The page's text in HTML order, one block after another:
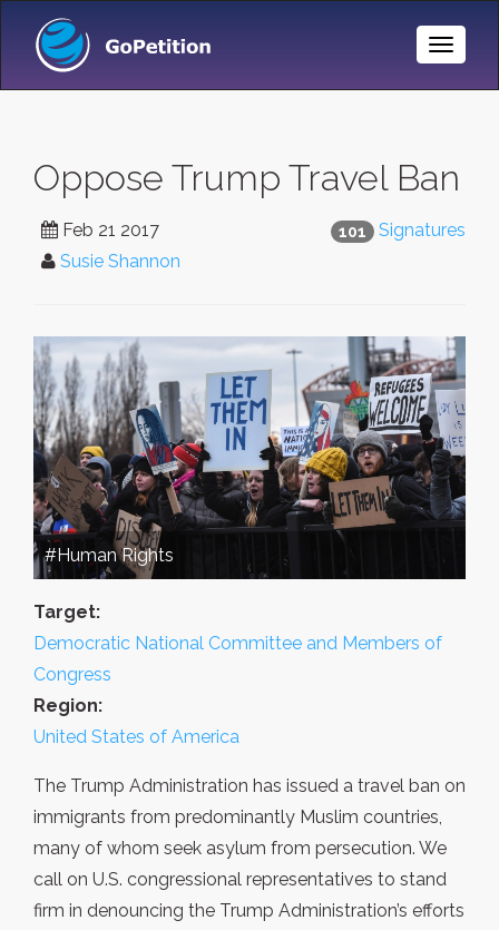
Toggle
Oppose Trump Travel Ban
101 Signatures
Feb 21 2017
Susie Shannon
#Human Rights
Target:
Democratic National Committee and Members of
Congress
Region:
United States of America
The Trump Administration has issued a travel ban on
immigrants from predominantly Muslim countries,
many of whom seek asylum from persecution. We
call on U.S. congressional representatives to stand
firm in denouncing the Trump Administration’s efforts